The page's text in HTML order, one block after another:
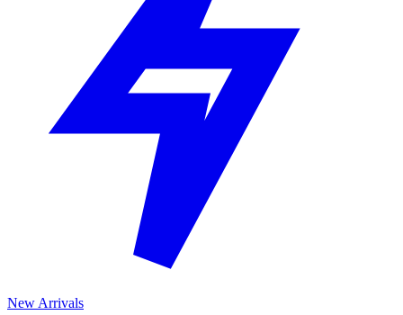
New Arrivals